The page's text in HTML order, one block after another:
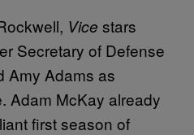
Vice stars
Secretary of Defense
Amy Adams as
Adam McKay already
first season of